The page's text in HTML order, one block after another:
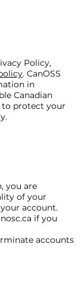
Policy,
. CanOSS
in
Canadian
to protect your
you are
of your
account.
if you
accounts